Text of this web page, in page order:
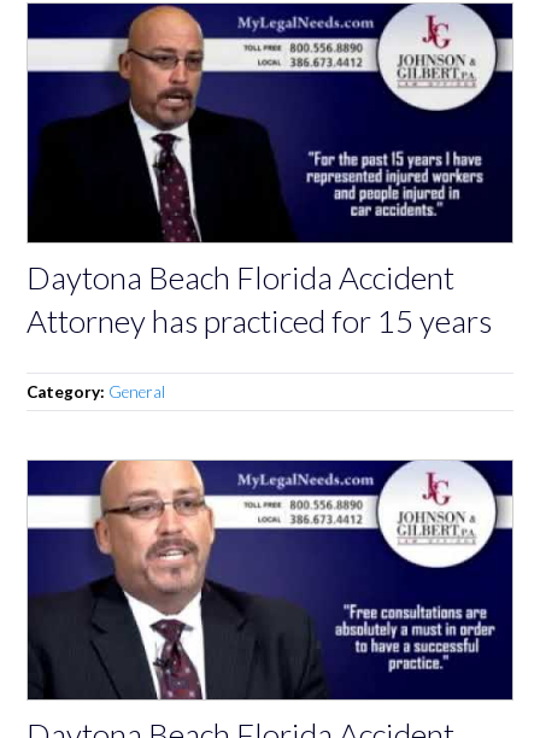
Daytona Beach Florida Accident
Attorney has practiced for 15 years
Category: General